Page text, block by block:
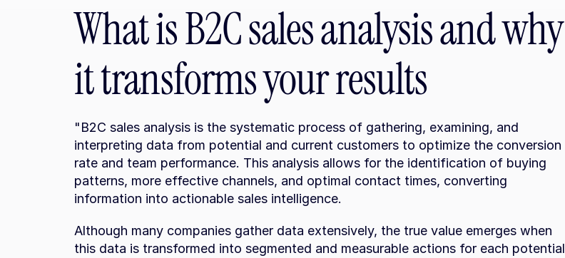
What is B2C sales analysis and why
it transforms your results
"B2C sales analysis is the systematic process of gathering, examining, and
interpreting data from potential and current customers to optimize the conversion
rate and team performance. This analysis allows for the identification of buying
patterns, more effective channels, and optimal contact times, converting
information into actionable sales intelligence.
Although many companies gather data extensively, the true value emerges when
this data is transformed into segmented and measurable actions for each potential